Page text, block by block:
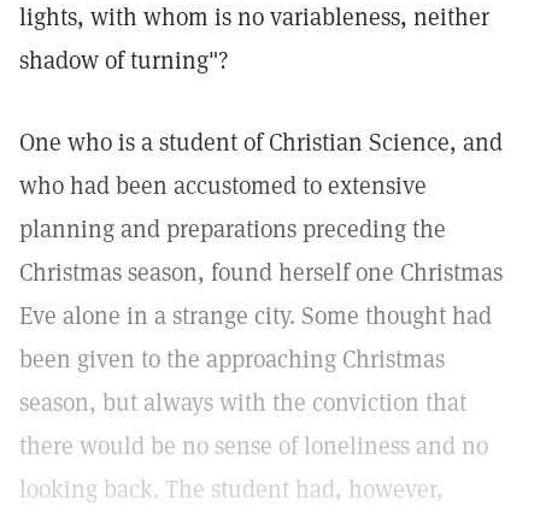
lights, with whom is no variableness, neither
shadow of turning"?
One who is a student of Christian Science, and
who had been accustomed to extensive
planning and preparations preceding the
Christmas season, found herself one Christmas
Eve alone in a strange city. Some thought had
been given to the approaching Christmas
season, but always with the conviction that
there would be no sense of loneliness and no
looking back. The student had, however,